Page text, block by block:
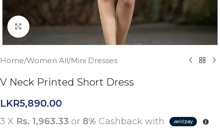
Click to enlarge
Home/Women All/Mini Dresses
V Neck Printed Short Dress
LKR5,890.00
3 X Rs. 1,963.33 or 8% Cashback with